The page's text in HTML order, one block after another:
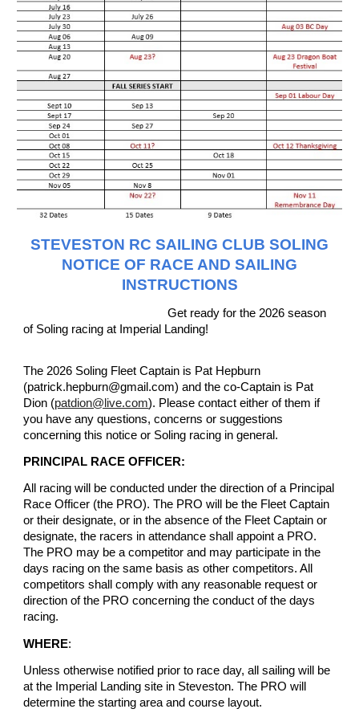
STEVESTON RC SAILING CLUB SOLING
NOTICE OF RACE AND SAILING
INSTRUCTIONS
Get ready for the 2026 season
of Soling racing at Imperial Landing!
The 2026 Soling Fleet Captain is Pat Hepburn
(patrick.hepburn@gmail.com) and the co-Captain is Pat
Dion (patdion@live.com). Please contact either of them if
you have any questions, concerns or suggestions
concerning this notice or Soling racing in general.
PRINCIPAL RACE OFFICER:
All racing will be conducted under the direction of a Principal
Race Officer (the PRO). The PRO will be the Fleet Captain
or their designate, or in the absence of the Fleet Captain or
designate, the racers in attendance shall appoint a PRO.
The PRO may be a competitor and may participate in the
days racing on the same basis as other competitors. All
competitors shall comply with any reasonable request or
direction of the PRO concerning the conduct of the days
racing.
WHERE:
Unless otherwise notified prior to race day, all sailing will be
at the Imperial Landing site in Steveston. The PRO will
determine the starting area and course layout.